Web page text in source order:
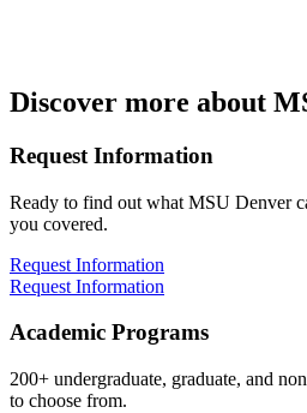
Discover more about
Request Information
Ready to find out what MSU Denver
you covered.
Request Information
Request Information
Academic Programs
200+ undergraduate, graduate, and
to choose from.